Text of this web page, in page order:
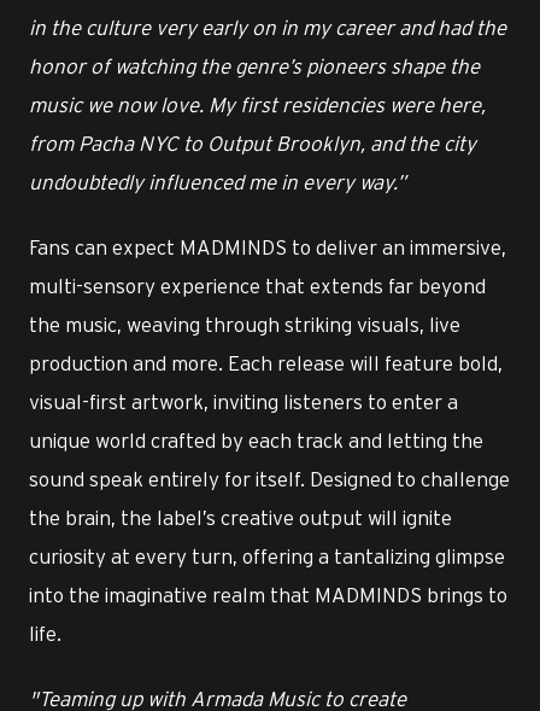
in the culture very early on in my career and had the
honor of watching the genre’s pioneers shape the
music we now love. My first residencies were here,
from Pacha NYC to Output Brooklyn, and the city
undoubtedly influenced me in every way.”
Fans can expect MADMINDS to deliver an immersive,
multi-sensory experience that extends far beyond
the music, weaving through striking visuals, live
production and more. Each release will feature bold,
visual-first artwork, inviting listeners to enter a
unique world crafted by each track and letting the
sound speak entirely for itself. Designed to challenge
the brain, the label’s creative output will ignite
curiosity at every turn, offering a tantalizing glimpse
into the imaginative realm that MADMINDS brings to
life.
"Teaming up with Armada Music to create